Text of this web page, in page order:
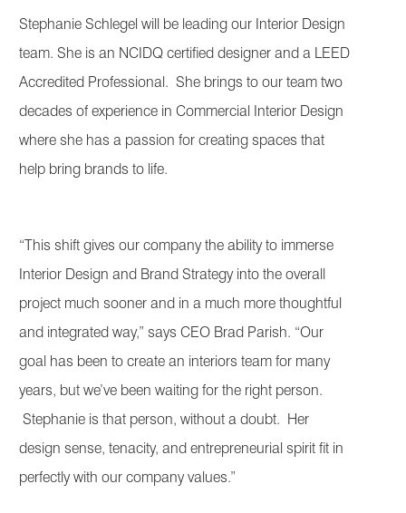
Stephanie Schlegel will be leading our Interior Design
team. She is an NCIDQ certified designer and a LEED
Accredited Professional. She brings to our team two
decades of experience in Commercial Interior Design
where she has a passion for creating spaces that
help bring brands to life.
“This shift gives our company the ability to immerse
Interior Design and Brand Strategy into the overall
project much sooner and in a much more thoughtful
and integrated way,” says CEO Brad Parish. “Our
goal has been to create an interiors team for many
years, but we’ve been waiting for the right person.
Stephanie is that person, without a doubt. Her
design sense, tenacity, and entrepreneurial spirit fit in
perfectly with our company values.”